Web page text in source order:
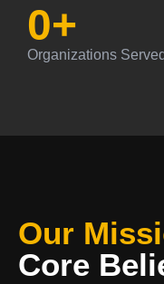
Organizations Served
0+
Our
Core